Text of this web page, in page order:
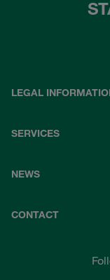
LEGAL
SERVICES
NEWS
CONTACT